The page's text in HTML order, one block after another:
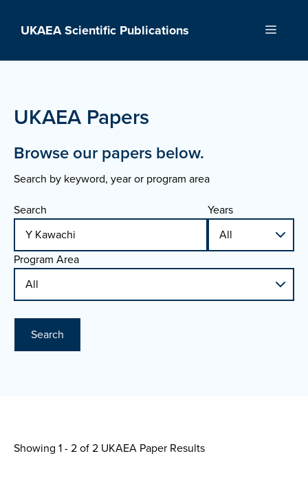
UKAEA Scientific Publications Menu
UKAEA Papers
Browse our papers below.
Search by keyword, year or program area
Search
Years
Program Area
Search
Showing 1 - 2 of2 UKAEA Paper Results